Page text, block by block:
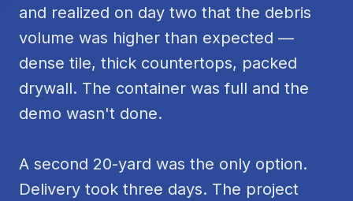
and realized on day two that the debris
volume was higher than expected —
dense tile, thick countertops, packed
drywall. The container was full and the
demo wasn't done.
A second 20-yard was the only option.
Delivery took three days. The project